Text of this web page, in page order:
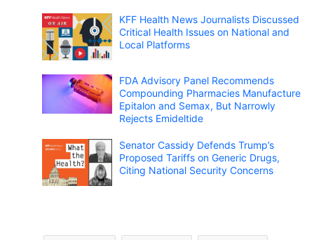
KFF Health News Journalists Discussed
Critical Health Issues on National and
Local Platforms
FDA Advisory Panel Recommends
Compounding Pharmacies Manufacture
Epitalon and Semax, But Narrowly
Rejects Emideltide
Senator Cassidy Defends Trump’s
Proposed Tariffs on Generic Drugs,
Citing National Security Concerns